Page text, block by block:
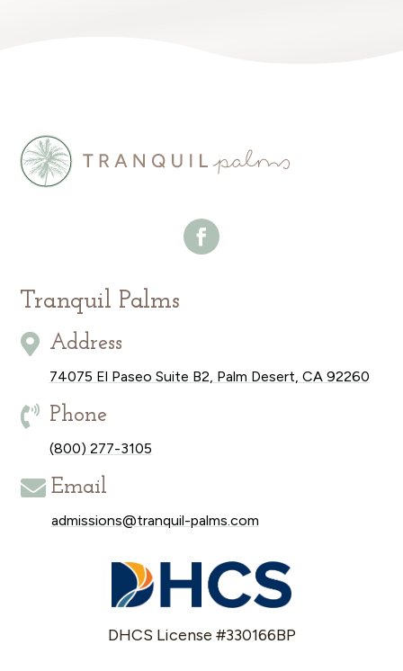
Tranquil Palms
 Address
74075 El Paseo Suite B2, Palm Desert, CA 92260
 Phone
(800) 277-3105
 Email
admissions@tranquil-palms.com
DHCS License #330166BP